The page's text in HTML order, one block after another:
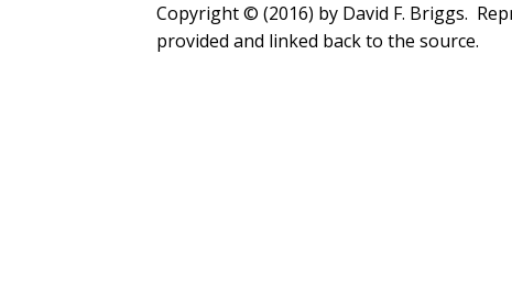
Copyright © (2016) by David F. Briggs.
provided and linked back to the source.